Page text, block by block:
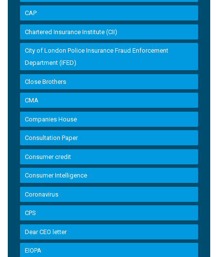
CAP
Chartered Insurance Institute (CII)
City of London Police Insurance Fraud Enforcement
Department (IFED)
Close Brothers
CMA
Companies House
Consultation Paper
Consumer credit
Consumer Intelligence
Coronavirus
CPS
Dear CEO letter
EIOPA